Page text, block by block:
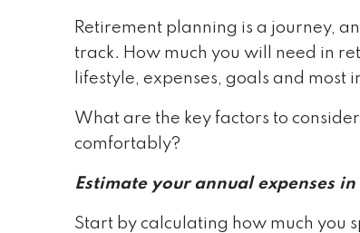
Retirement planning is a journey,
track. How much you will need in
lifestyle, expenses, goals and
What are the key factors to
comfortably?
Estimate your annual expenses
Start by calculating how much you